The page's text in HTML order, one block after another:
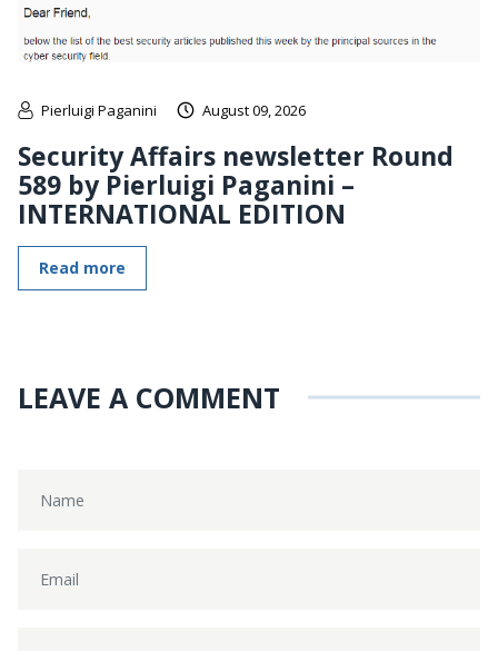
Pierluigi Paganini August 09, 2026
Security Affairs newsletter Round
589 by Pierluigi Paganini –
INTERNATIONAL EDITION
Read more
LEAVE A COMMENT